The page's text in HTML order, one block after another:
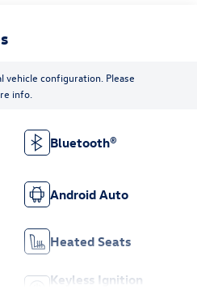
vehicle configuration. Please
info.
Bluetooth®
Android Auto
Heated Seats
Keyless Ignition